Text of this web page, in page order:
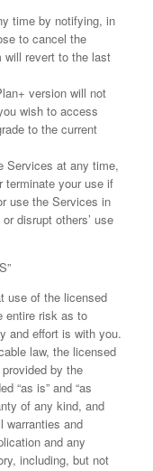
time by notifying, in
to cancel the
will revert to the last
version will not
wish to access
to the current
Services at any time,
terminate your use if
use the Services in
disrupt others’ use
use of the licensed
entire risk as to
and effort is with you.
law, the licensed
by the
“as is” and “as
of any kind, and
warranties and
and any
including, but not